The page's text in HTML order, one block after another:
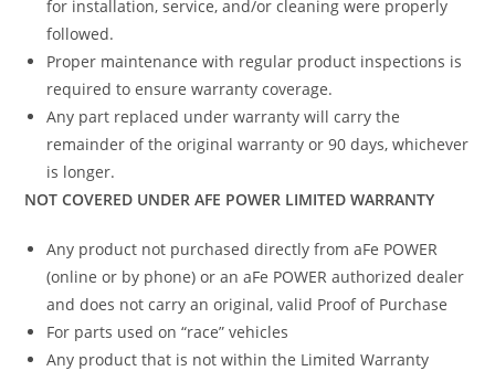
for installation, service, and/or cleaning were properly
followed.
Proper maintenance with regular product inspections is
required to ensure warranty coverage.
Any part replaced under warranty will carry the
remainder of the original warranty or 90 days, whichever
is longer.
NOT COVERED UNDER AFE POWER LIMITED WARRANTY
Any product not purchased directly from aFe POWER
(online or by phone) or an aFe POWER authorized dealer
and does not carry an original, valid Proof of Purchase
For parts used on “race” vehicles
Any product that is not within the Limited Warranty